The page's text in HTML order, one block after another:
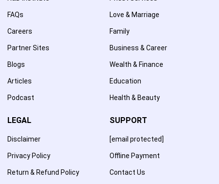
FAQs
Careers
Partner Sites
Blogs
Articles
Podcast
Love & Marriage
Family
Business & Career
Wealth & Finance
Education
Health & Beauty
LEGAL
Disclaimer
Privacy Policy
Return & Refund Policy
SUPPORT
[email protected]
Offline Payment
Contact Us